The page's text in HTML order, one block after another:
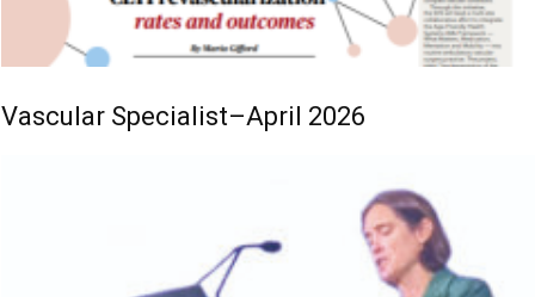
Vascular Specialist–April 2026